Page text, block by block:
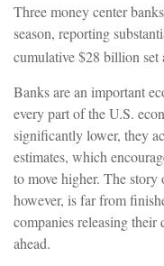
Three money center
season, reporting
cumulative $28 billion set
Banks are an important
every part of the U.S.
significantly lower, they
estimates, which
to move higher. The story
however, is far from
companies releasing their
ahead.